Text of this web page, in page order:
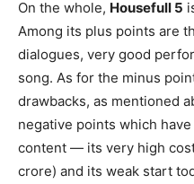
On the whole, Housefull 5
Among its plus points are
dialogues, very good
song. As for the minus
drawbacks, as mentioned
negative points which
content — its very high
crore) and its weak start